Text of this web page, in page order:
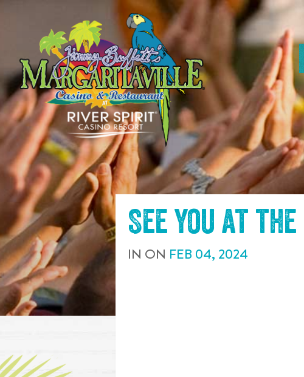
CONTENT
See you at the
IN ON FEB 04, 2024